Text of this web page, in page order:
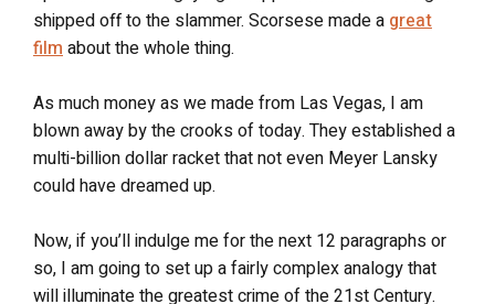
shipped off to the slammer. Scorsese made a great
film about the whole thing.
As much money as we made from Las Vegas, I am
blown away by the crooks of today. They established a
multi-billion dollar racket that not even Meyer Lansky
could have dreamed up.
Now, if you’ll indulge me for the next 12 paragraphs or
so, I am going to set up a fairly complex analogy that
will illuminate the greatest crime of the 21st Century.